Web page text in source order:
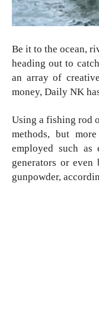
Be it to the ocean,
heading out to
an array of
money, Daily NK
Using a fishing rod
methods, but
employed such
generators or
gunpowder,